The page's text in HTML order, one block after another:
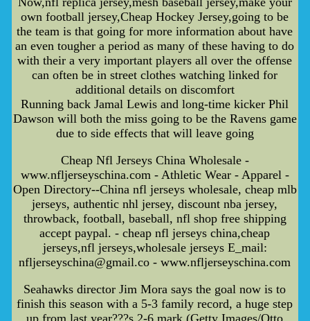
own football jersey,Cheap Hockey Jersey,going to be
the team is that going for more information about have
an even tougher a period as many of these having to do
with their a very important players all over the offense
can often be in street clothes watching linked for
additional details on discomfort
Running back Jamal Lewis and long-time kicker Phil
Dawson will both the miss going to be the Ravens game
due to side effects that will leave going
Cheap Nfl Jerseys China Wholesale -
www.nfljerseyschina.com - Athletic Wear - Apparel -
Open Directory--China nfl jerseys wholesale, cheap mlb
jerseys, authentic nhl jersey, discount nba jersey,
throwback, football, baseball, nfl shop free shipping
accept paypal. - cheap nfl jerseys china,cheap
jerseys,nfl jerseys,wholesale jerseys E_mail:
nfljerseyschina@gmail.co - www.nfljerseyschina.com
Seahawks director Jim Mora says the goal now is to
finish this season with a 5-3 family record, a huge step
up from last year???s 2-6 mark (Getty Images/Otto